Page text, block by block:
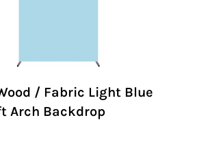
/ Fabric Light Blue
Arch Backdrop